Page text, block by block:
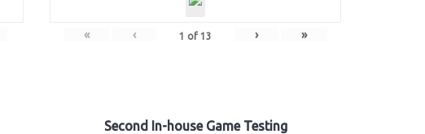
« ‹ 1 of 13 › »
Second In-house Game Testing